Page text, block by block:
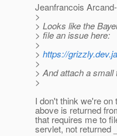
Jeanfrancois
>
> Looks like the
> file an issue here:
>
> https://
>
> And attach a small
>
I don't think we're
above is returned
that requires me to
servlet, not returned